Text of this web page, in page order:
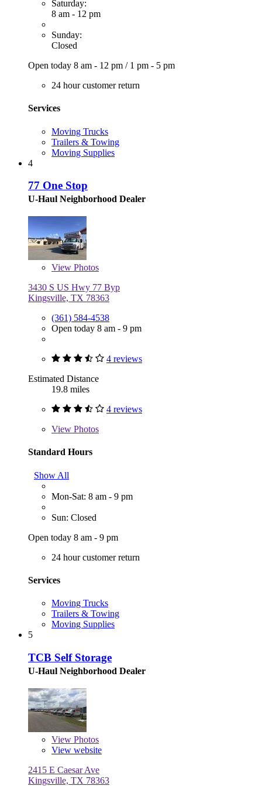
Saturday:
8 am - 12 pm
Sunday:
Closed
Open today 8 am - 12 pm / 1 pm - 5 pm
24 hour customer return
Services
Moving Trucks
Trailers & Towing
Moving Supplies
4
77 One Stop
U-Haul Neighborhood Dealer
View Photos
3430 S US Hwy 77 Byp
Kingsville, TX 78363
(361) 584-4538
Open today 8 am - 9 pm
4 reviews
Estimated Distance
19.8 miles
4 reviews
View Photos
Standard Hours
Show All
Mon-Sat: 8 am - 9 pm
Sun: Closed
Open today 8 am - 9 pm
24 hour customer return
Services
Moving Trucks
Trailers & Towing
Moving Supplies
5
TCB Self Storage
U-Haul Neighborhood Dealer
View Photos
View website
2415 E Caesar Ave
Kingsville, TX 78363